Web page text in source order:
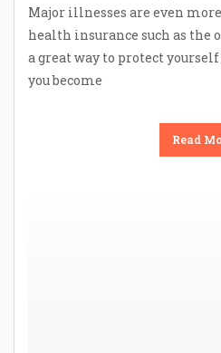
Major illnesses are even
health insurance such as the
a great way to protect
you become
Read